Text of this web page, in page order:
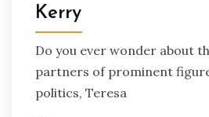
Kerry
Do you ever wonder about
partners of prominent
politics, Teresa